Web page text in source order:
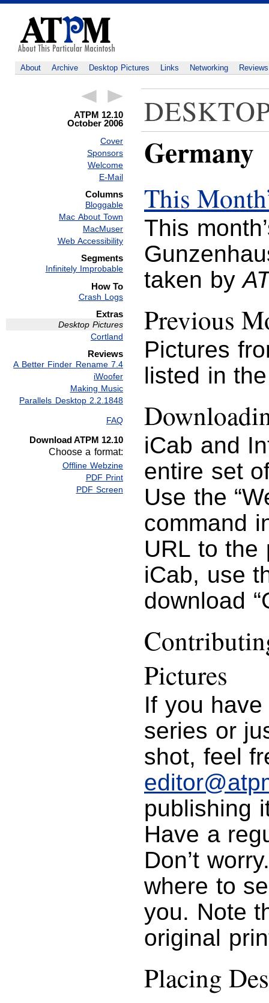
About Archive Desktop Pictures Links Networking Reviews
ATPM 12.10
October 2006
Cover
Sponsors
Welcome
E-Mail
Columns
Bloggable
Mac About Town
MacMuser
Web Accessibility
Segments
Infinitely Improbable
How To
Crash Logs
Extras
Desktop Pictures
Cortland
Reviews
A Better Finder Rename 7.4
iWoofer
Making Music
Parallels Desktop 2.2.1848
FAQ
Download ATPM 12.10
Choose a format:
Offline Webzine
PDF Print
PDF Screen
Germany
This
This
taken by
Previous
Pictures
listed in
iCab and
entire set
Use the
command
URL to the
iCab, use
download
Pictures
If you
series or
shot, feel
publishing
Have a
Don’t
where to
you. Note
original
Placing